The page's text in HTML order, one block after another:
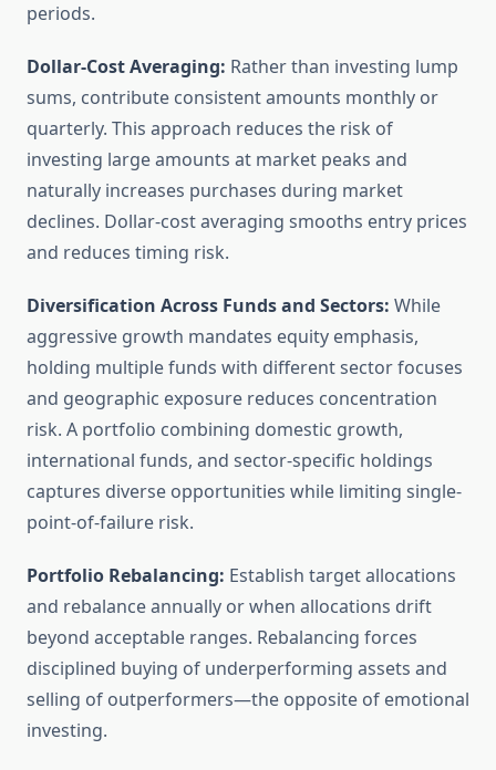
periods.
Dollar-Cost Averaging: Rather than investing lump
sums, contribute consistent amounts monthly or
quarterly. This approach reduces the risk of
investing large amounts at market peaks and
naturally increases purchases during market
declines. Dollar-cost averaging smooths entry prices
and reduces timing risk.
Diversification Across Funds and Sectors: While
aggressive growth mandates equity emphasis,
holding multiple funds with different sector focuses
and geographic exposure reduces concentration
risk. A portfolio combining domestic growth,
international funds, and sector-specific holdings
captures diverse opportunities while limiting single-
point-of-failure risk.
Portfolio Rebalancing: Establish target allocations
and rebalance annually or when allocations drift
beyond acceptable ranges. Rebalancing forces
disciplined buying of underperforming assets and
selling of outperformers—the opposite of emotional
investing.